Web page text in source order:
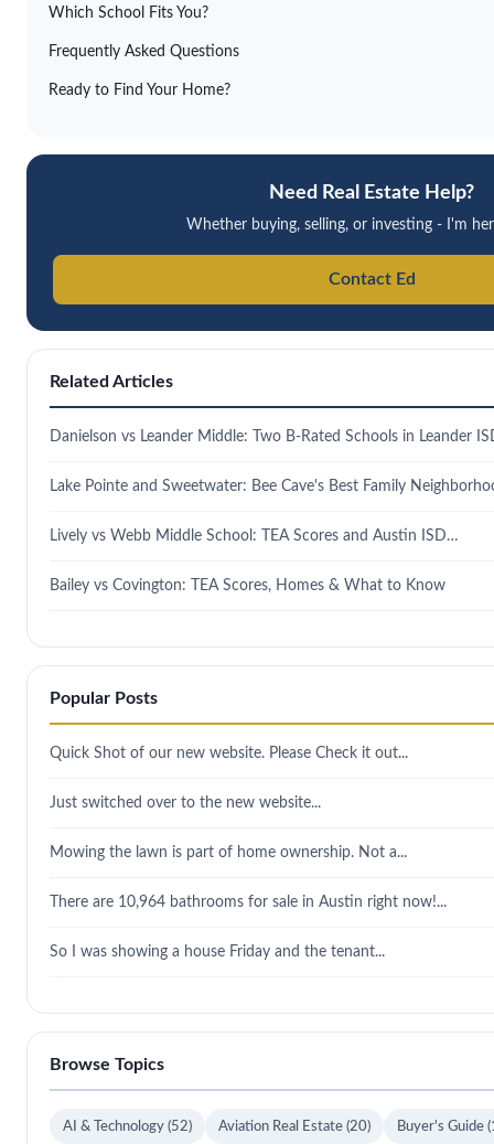
Which School Fits You?
Frequently Asked Questions
Ready to Find Your Home?
Need Real Estate Help?
Whether buying, selling, or investing - I'm
Contact Ed
Related Articles
Danielson vs Leander Middle: Two B-Rated Schools in Leander
Lake Pointe and Sweetwater: Bee Cave's Best Family
Lively vs Webb Middle School: TEA Scores and Austin ISD…
Bailey vs Covington: TEA Scores, Homes & What to Know
Popular Posts
Quick Shot of our new website. Please Check it out...
Just switched over to the new website...
Mowing the lawn is part of home ownership. Not a...
There are 10,964 bathrooms for sale in Austin right now!...
So I was showing a house Friday and the tenant...
Browse Topics
AI & Technology (52) Aviation Real Estate (20) Buyer's Guide